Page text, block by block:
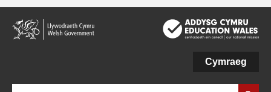
Skip
to
main
Cymraeg